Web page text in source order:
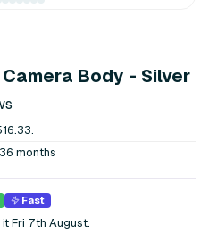
Body - Silver
months
Fast
Fri 7th August.